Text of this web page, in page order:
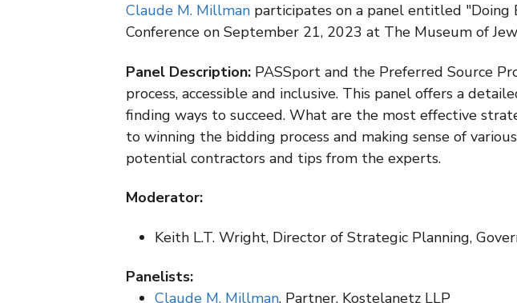
Claude M. Millman participates on a panel entitled "Doing
Conference on September 21, 2023 at The Museum of
Panel Description: PASSport and the Preferred Source
process, accessible and inclusive. This panel offers a
finding ways to succeed. What are the most effective
to winning the bidding process and making sense of
potential contractors and tips from the experts.
Moderator:
Keith L.T. Wright, Director of Strategic Planning,
Panelists:
Claude M. Millman, Partner, Kostelanetz LLP